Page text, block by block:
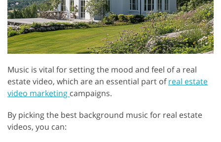
Music is vital for setting the mood and feel of a real
estate video, which are an essential part ofreal estate
video marketing campaigns.
By picking the best background music for real estate
videos, you can: